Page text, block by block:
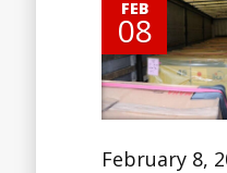
FEB
08
February 8,